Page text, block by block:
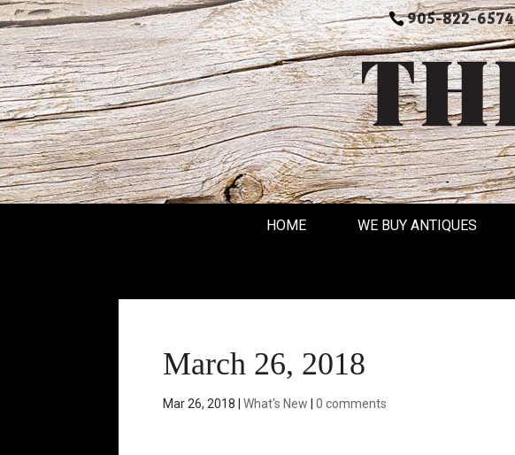
905-822-6574
HOME WE BUY ANTIQUES
March 26, 2018
Mar 26, 2018 |What's New |0 comments